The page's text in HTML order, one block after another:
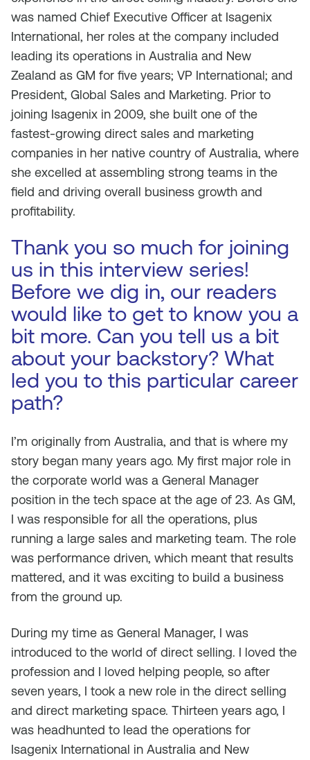
was named Chief Executive Officer at Isagenix
International, her roles at the company included
leading its operations in Australia and New
Zealand as GM for five years; VP International; and
President, Global Sales and Marketing. Prior to
joining Isagenix in 2009, she built one of the
fastest-growing direct sales and marketing
companies in her native country of Australia, where
she excelled at assembling strong teams in the
field and driving overall business growth and
profitability.
Thank you so much for joining
us in this interview series!
Before we dig in, our readers
would like to get to know you a
bit more. Can you tell us a bit
about your backstory? What
led you to this particular career
path?
I’m originally from Australia, and that is where my
story began many years ago. My first major role in
the corporate world was a General Manager
position in the tech space at the age of 23. As GM,
I was responsible for all the operations, plus
running a large sales and marketing team. The role
was performance driven, which meant that results
mattered, and it was exciting to build a business
from the ground up.
During my time as General Manager, I was
introduced to the world of direct selling. I loved the
profession and I loved helping people, so after
seven years, I took a new role in the direct selling
and direct marketing space. Thirteen years ago, I
was headhunted to lead the operations for
Isagenix International in Australia and New